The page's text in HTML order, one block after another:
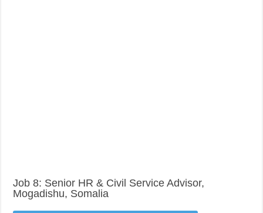
Job 8: Senior HR & Civil Service Advisor,
Mogadishu, Somalia